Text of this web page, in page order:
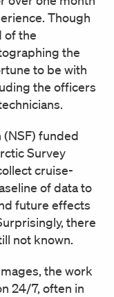
Though
of the
the
to be with
the officers
(NSF) funded
Survey
cruise-
of data to
future effects
there
not known.
the work
24/7, often in